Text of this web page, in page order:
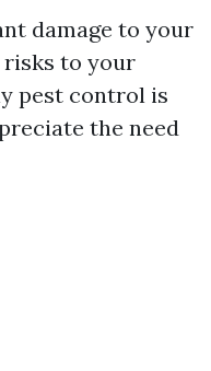
damage to your
to your
pest control is
the need